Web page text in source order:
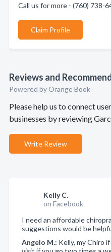
Call us for more - (760) 738-
Claim Profile
Reviews and
Powered by Orange Book
Please help us to connect
businesses by reviewing
Write Review
Kelly C.
on Facebook
I need an affordable
suggestions would be
Angelo M.: Kelly, my Chiro